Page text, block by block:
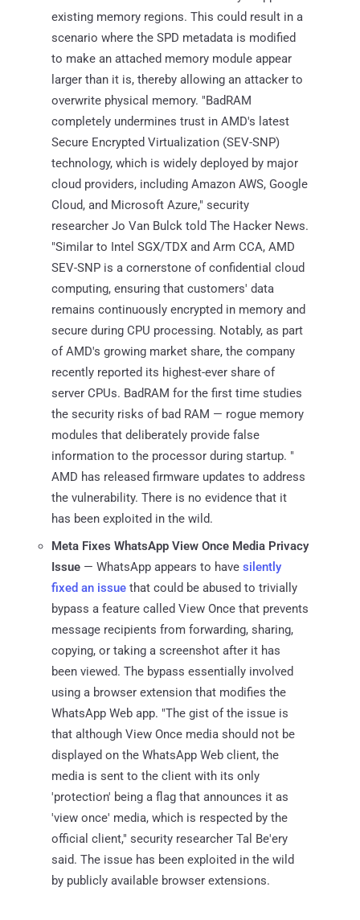
existing memory regions. This could result in a
scenario where the SPD metadata is modified
to make an attached memory module appear
larger than it is, thereby allowing an attacker to
overwrite physical memory. "BadRAM
completely undermines trust in AMD's latest
Secure Encrypted Virtualization (SEV-SNP)
technology, which is widely deployed by major
cloud providers, including Amazon AWS, Google
Cloud, and Microsoft Azure," security
researcher Jo Van Bulck told The Hacker News.
"Similar to Intel SGX/TDX and Arm CCA, AMD
SEV-SNP is a cornerstone of confidential cloud
computing, ensuring that customers' data
remains continuously encrypted in memory and
secure during CPU processing. Notably, as part
of AMD's growing market share, the company
recently reported its highest-ever share of
server CPUs. BadRAM for the first time studies
the security risks of bad RAM — rogue memory
modules that deliberately provide false
information to the processor during startup. "
AMD has released firmware updates to address
the vulnerability. There is no evidence that it
has been exploited in the wild.
Meta Fixes WhatsApp View Once Media Privacy
Issue — WhatsApp appears to have silently
fixed an issue that could be abused to trivially
bypass a feature called View Once that prevents
message recipients from forwarding, sharing,
copying, or taking a screenshot after it has
been viewed. The bypass essentially involved
using a browser extension that modifies the
WhatsApp Web app. "The gist of the issue is
that although View Once media should not be
displayed on the WhatsApp Web client, the
media is sent to the client with its only
'protection' being a flag that announces it as
'view once' media, which is respected by the
official client," security researcher Tal Be'ery
said. The issue has been exploited in the wild
by publicly available browser extensions.